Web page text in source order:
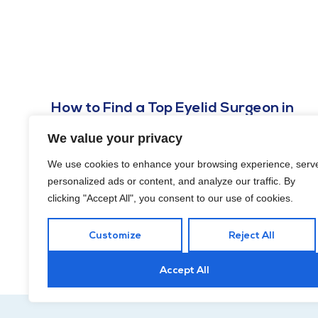
We value your privacy
We use cookies to enhance your browsing experience,
personalized ads or content, and analyze our traffic. By
clicking "Accept All", you consent to our use of cookies.
Customize Reject All
Accept All
How to Find a Top Eyelid Surgeon in
In this guide, we’ll explore how to find a top eyelid surgeon
in DC and specific qualities and criteria to look for during
your search.